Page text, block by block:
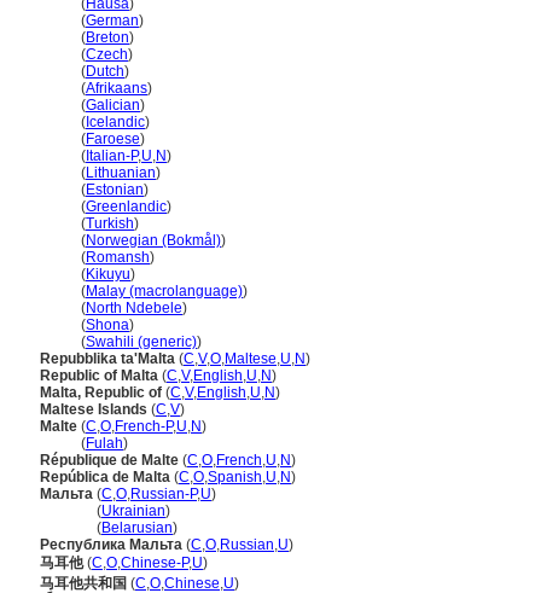
(Hausa)
(German)
(Breton)
(Czech)
(Dutch)
(Afrikaans)
(Galician)
( Icelandic)
(Faroese)
( Italian-P,U,N)
(Lithuanian)
(Estonian)
(Greenlandic)
(Turkish)
(Norwegian (Bokmål))
(Romansh)
(Kikuyu)
(Malay (macrolanguage))
(North Ndebele)
(Shona)
(Swahili (generic))
Repubblika ta'Malta (C,V,O,Maltese,U,N)
Republic of Malta (C,V,English,U,N)
Malta, Republic of (C,V,English,U,N)
Maltese Islands (C,V)
Malte (C,O,French-P,U,N)
(Fulah)
République de Malte (C,O,French,U,N)
República de Malta (C,O,Spanish,U,N)
Мальта (C,O,Russian-P,U)
(Ukrainian)
(Belarusian)
Республика Мальта (C,O,Russian,U)
马耳他(C,O,Chinese-P,U)
马耳他共和国 (C,O,Chinese,U)